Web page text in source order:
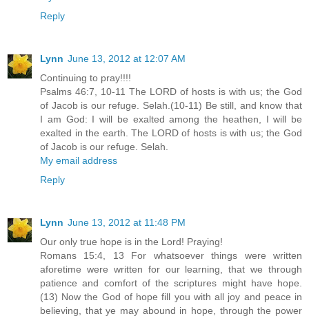
Reply
Lynn June 13, 2012 at 12:07 AM
Continuing to pray!!!!
Psalms 46:7, 10-11 The LORD of hosts is with us; the God
of Jacob is our refuge. Selah.(10-11) Be still, and know that
I am God: I will be exalted among the heathen, I will be
exalted in the earth. The LORD of hosts is with us; the God
of Jacob is our refuge. Selah.
My email address
Reply
Lynn June 13, 2012 at 11:48 PM
Our only true hope is in the Lord! Praying!
Romans 15:4, 13 For whatsoever things were written
aforetime were written for our learning, that we through
patience and comfort of the scriptures might have hope.
(13) Now the God of hope fill you with all joy and peace in
believing, that ye may abound in hope, through the power